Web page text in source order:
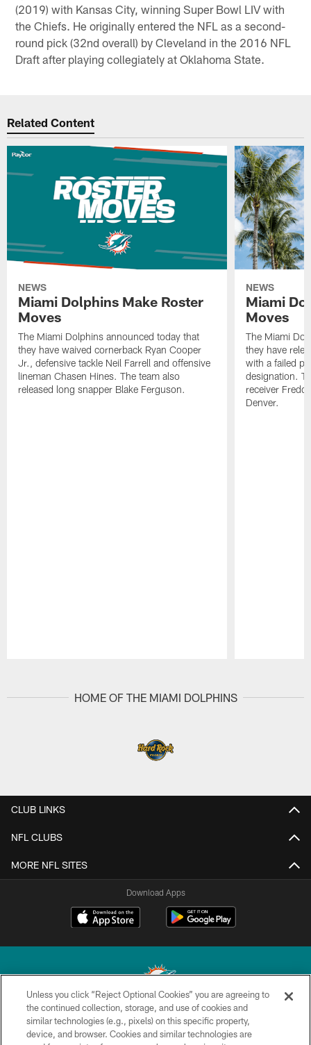
(2019) with Kansas City, winning Super Bowl LIV with
the Chiefs. He originally entered the NFL as a second-
round pick (32nd overall) by Cleveland in the 2016 NFL
Draft after playing collegiately at Oklahoma State.
Related Content
NEWS
Miami Dolphins Make Roster
Moves
The Miami Dolphins announced today that
they have waived cornerback Ryan Cooper
Jr., defensive tackle Neil Farrell and offensive
lineman Chasen Hines. The team also
released long snapper Blake Ferguson.
NEWS
Miami
Moves
The Miami
they have
with a failed
designation.
receiver
Denver.
HOME OF THE MIAMI DOLPHINS
CLUB LINKS
NFL CLUBS
MORE NFL SITES
Download Apps
© 2026 Miami Dolphins, Ltd. All rights reserved.
Unless you click “Reject Optional Cookies” you are agreeing to
the continued collection, storage, and use of cookies and
similar technologies (e.g., pixels) on this specific property,
device, and browser. Cookies and similar technologies are